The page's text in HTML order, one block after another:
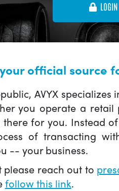
LOGIN
official source
AVYX
you operate a
there for you.
of transacting
-- your business.
please reach out to
follow this link.